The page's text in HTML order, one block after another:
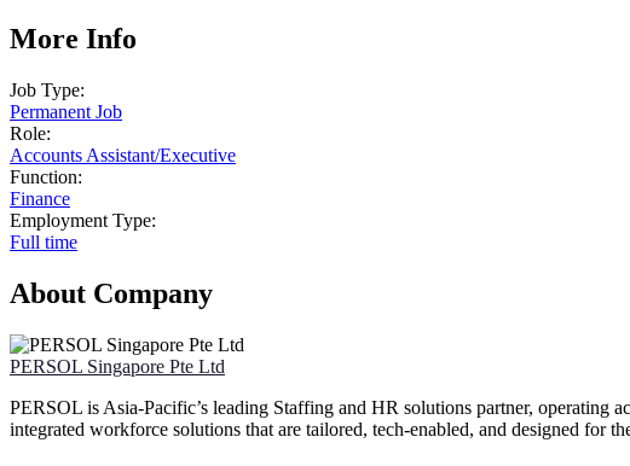
More Info
Job Type:
Permanent Job
Role:
Accounts Assistant/Executive
Function:
Finance
Employment Type:
Full time
About Company
PERSOL Singapore Pte Ltd
PERSOL is Asia-Pacific’s leading Staffing and HR solutions partner, operating
integrated workforce solutions that are tailored, tech-enabled, and designed for